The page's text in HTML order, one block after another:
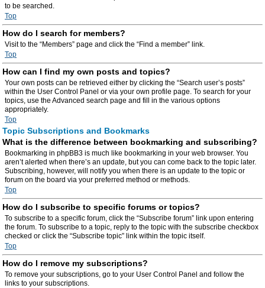
to be searched.
Top
How do I search for members?
Visit to the “Members” page and click the “Find a member” link.
Top
How can I find my own posts and topics?
Your own posts can be retrieved either by clicking the “Search user’s posts”
within the User Control Panel or via your own profile page. To search for your
topics, use the Advanced search page and fill in the various options
appropriately.
Top
Topic Subscriptions and Bookmarks
What is the difference between bookmarking and subscribing?
Bookmarking in phpBB3 is much like bookmarking in your web browser. You
aren’t alerted when there’s an update, but you can come back to the topic later.
Subscribing, however, will notify you when there is an update to the topic or
forum on the board via your preferred method or methods.
Top
How do I subscribe to specific forums or topics?
To subscribe to a specific forum, click the “Subscribe forum” link upon entering
the forum. To subscribe to a topic, reply to the topic with the subscribe checkbox
checked or click the “Subscribe topic” link within the topic itself.
Top
How do I remove my subscriptions?
To remove your subscriptions, go to your User Control Panel and follow the
links to your subscriptions.